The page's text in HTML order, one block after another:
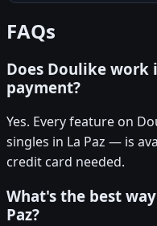
FAQs
Does Doulike work
payment?
Yes. Every feature on
singles in La Paz — is
credit card needed.
What's the best
Paz?